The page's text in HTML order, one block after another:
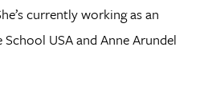
currently working as an
USA and Anne Arundel